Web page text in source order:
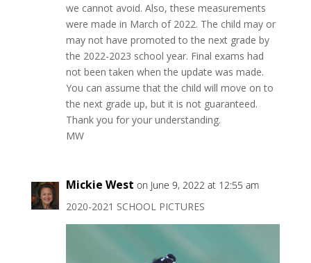
we cannot avoid. Also, these measurements
were made in March of 2022. The child may or
may not have promoted to the next grade by
the 2022-2023 school year. Final exams had
not been taken when the update was made.
You can assume that the child will move on to
the next grade up, but it is not guaranteed.
Thank you for your understanding.
MW
Mickie West on June 9, 2022 at 12:55 am
2020-2021 SCHOOL PICTURES